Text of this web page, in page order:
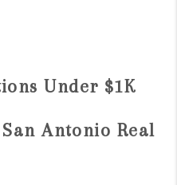
VALUE
Under $1K
Antonio Real